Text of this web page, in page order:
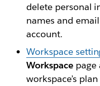
delete personal
names and
account.
Workspace
Workspacepage
workspace’s